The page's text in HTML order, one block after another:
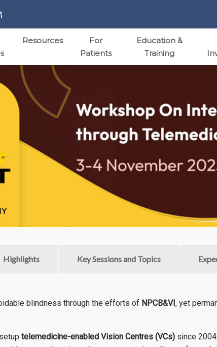
Resources
For
Patients
Education &
Training
Highlights Key Sessions and Topics
blindness through the efforts of NPCB&VI , yet
telemedicine-enabled Vision Centres (VCs)since 2004